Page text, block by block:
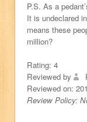
P.S. As a
It is undeclared
means these
million?
Rating: 4
Reviewed by
Reviewed on:
Review Policy: